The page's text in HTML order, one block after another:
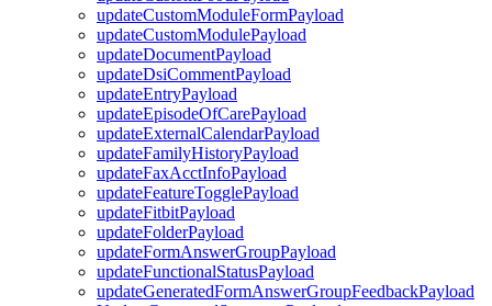
updateCustomModuleFormPayload
updateCustomModulePayload
updateDocumentPayload
updateDsiCommentPayload
updateEntryPayload
updateEpisodeOfCarePayload
updateExternalCalendarPayload
updateFamilyHistoryPayload
updateFaxAcctInfoPayload
updateFeatureTogglePayload
updateFitbitPayload
updateFolderPayload
updateFormAnswerGroupPayload
updateFunctionalStatusPayload
updateGeneratedFormAnswerGroupFeedbackPayload